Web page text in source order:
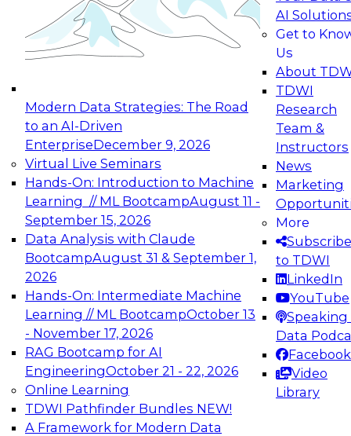
Modern Data Strategies: The Road
to an AI-Driven
EnterpriseDecember 9, 2026
Virtual Live Seminars
Hands-On: Introduction to Machine
Learning // ML BootcampAugust 11 -
September 15, 2026
Data Analysis with Claude
BootcampAugust 31 & September 1,
2026
Hands-On: Intermediate Machine
Learning // ML BootcampOctober 13
- November 17, 2026
RAG Bootcamp for AI
EngineeringOctober 21 - 22, 2026
Online Learning
TDWI Pathfinder Bundles NEW!
A Framework for Modern Data
AI
Get to
Us
About
TDWI
Research
Team &
Instructors
News
Marketing
More
Subscribe
to TDWI
LinkedIn
YouTube
Speaking
Data
Facebook
Video
Library
Join this Expert Panel to learn how your
organization can advance from
experimentation to production-level generative
Expert Panel: Engineering the Future:
Architecting Scalable Data Platforms for AI and
Analytics
Join this Expert Panel to learn how to take
advantage of innovations in modern data
architecture.
December 7, 2026
TDWI On-Demand Webinars on
Data Management, Analytics, &
AI